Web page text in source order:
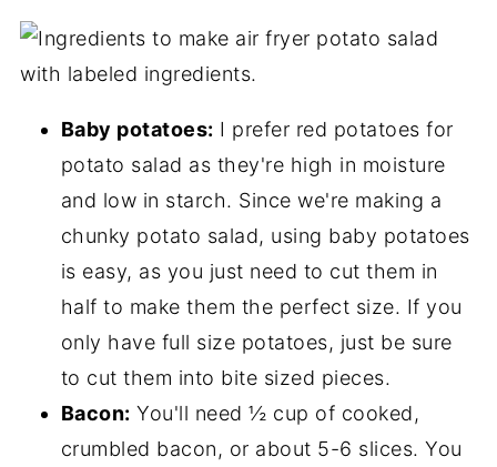
Baby potatoes: I prefer red potatoes for
potato salad as they're high in moisture
and low in starch. Since we're making a
chunky potato salad, using baby potatoes
is easy, as you just need to cut them in
half to make them the perfect size. If you
only have full size potatoes, just be sure
to cut them into bite sized pieces.
Bacon: You'll need ½ cup of cooked,
crumbled bacon, or about 5-6 slices. You